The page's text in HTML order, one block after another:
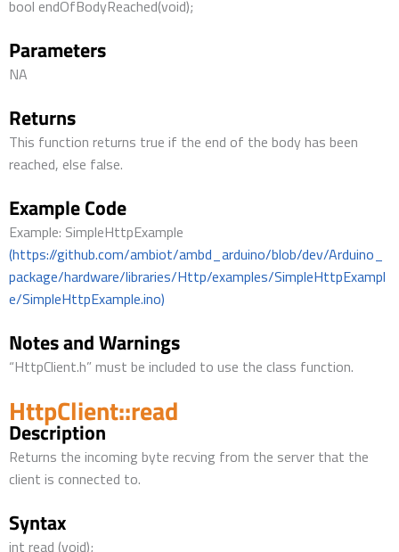
bool endOfBodyReached(void);
Parameters
NA
Returns
This function returns true if the end of the body has been
reached, else false.
Example Code
Example: SimpleHttpExample
(https://github.com/ambiot/ambd_arduino/blob/dev/Arduino_
package/hardware/libraries/Http/examples/SimpleHttpExampl
e/SimpleHttpExample.ino)
Notes and Warnings
“HttpClient.h” must be included to use the class function.
HttpClient::read
Description
Returns the incoming byte recving from the server that the
client is connected to.
Syntax
int read (void);